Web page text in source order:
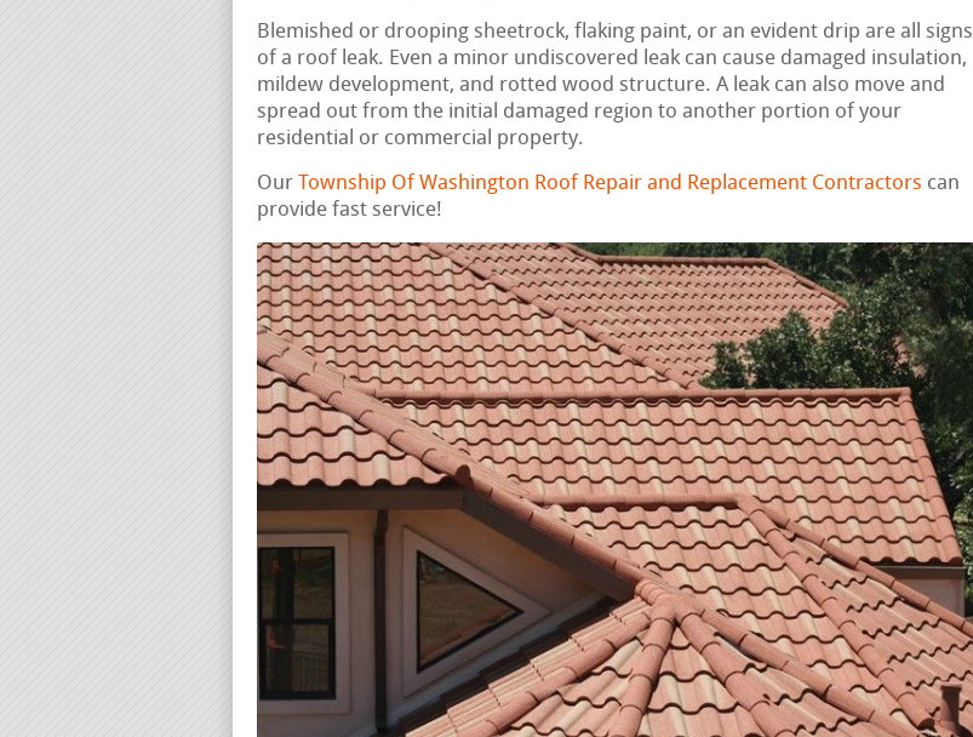
Blemished or drooping sheetrock, flaking paint, or an evident drip are all signs
of a roof leak. Even a minor undiscovered leak can cause damaged insulation,
mildew development, and rotted wood structure. A leak can also move and
spread out from the initial damaged region to another portion of your
residential or commercial property.
Our Township Of Washington Roof Repair and Replacement Contractors can
provide fast service!